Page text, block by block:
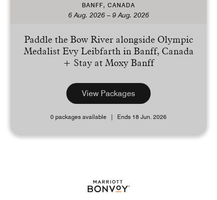
BANFF, CANADA
6 Aug. 2026 – 9 Aug. 2026
Paddle the Bow River alongside Olympic
Medalist Evy Leibfarth in Banff, Canada
+ Stay at Moxy Banff
View Packages
0 packages available Ends 18 Jun. 2026